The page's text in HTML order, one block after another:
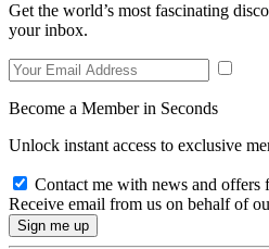
Get the world’s most fascinating
your inbox.
Become a Member in Seconds
Unlock instant access to exclusive
Contact me with news and offers
Receive email from us on behalf of